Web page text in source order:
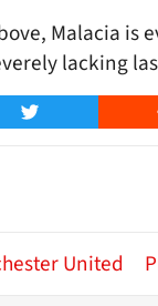
Malacia
lacking
Twitter
United